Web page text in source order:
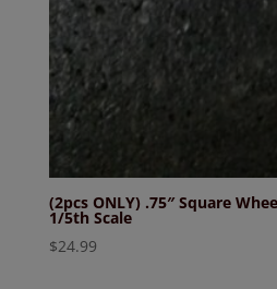
(2pcs ONLY) .75″ Square
1/5th Scale
$24.99